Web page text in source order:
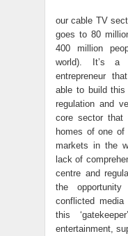
our cable TV
goes to 80
400 million
world). It’s
entrepreneur
able to build
regulation and
core sector
homes of one of
markets in the
lack of
centre and
the
conflicted
this
entertainment,